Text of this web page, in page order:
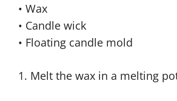
• Wax
• Candle wick
• Floating candle mold
1. Melt the wax in a melting